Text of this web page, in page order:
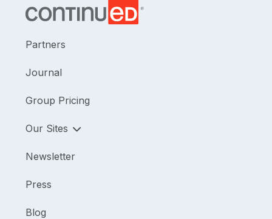
Partners
Journal
Group Pricing
Our Sites
Newsletter
Press
Blog